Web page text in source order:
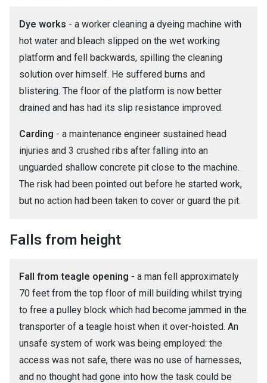
Dye works - a worker cleaning a dyeing machine with
hot water and bleach slipped on the wet working
platform and fell backwards, spilling the cleaning
solution over himself. He suffered burns and
blistering. The floor of the platform is now better
drained and has had its slip resistance improved.
Carding - a maintenance engineer sustained head
injuries and 3 crushed ribs after falling into an
unguarded shallow concrete pit close to the machine.
The risk had been pointed out before he started work,
but no action had been taken to cover or guard the pit.
Falls from height
Fall from teagle opening - a man fell approximately
70 feet from the top floor of mill building whilst trying
to free a pulley block which had become jammed in the
transporter of a teagle hoist when it over-hoisted. An
unsafe system of work was being employed: the
access was not safe, there was no use of harnesses,
and no thought had gone into how the task could be